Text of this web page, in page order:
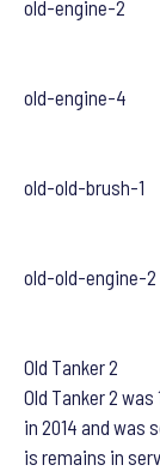
old-engine-2
old-engine-4
old-old-brush-1
old-old-engine-2
Old Tanker 2
Old Tanker 2
in 2014 and was
is remains in